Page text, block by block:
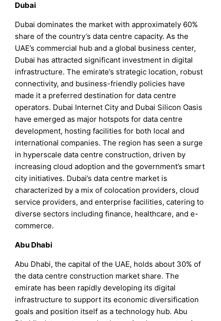
Dubai
Dubai dominates the market with approximately 60%
share of the country’s data centre capacity. As the
UAE’s commercial hub and a global business center,
Dubai has attracted significant investment in digital
infrastructure. The emirate’s strategic location, robust
connectivity, and business-friendly policies have
made it a preferred destination for data centre
operators. Dubai Internet City and Dubai Silicon Oasis
have emerged as major hotspots for data centre
development, hosting facilities for both local and
international companies. The region has seen a surge
in hyperscale data centre construction, driven by
increasing cloud adoption and the government’s smart
city initiatives. Dubai’s data centre market is
characterized by a mix of colocation providers, cloud
service providers, and enterprise facilities, catering to
diverse sectors including finance, healthcare, and e-
commerce.
Abu Dhabi
Abu Dhabi, the capital of the UAE, holds about 30% of
the data centre construction market share. The
emirate has been rapidly developing its digital
infrastructure to support its economic diversification
goals and position itself as a technology hub. Abu